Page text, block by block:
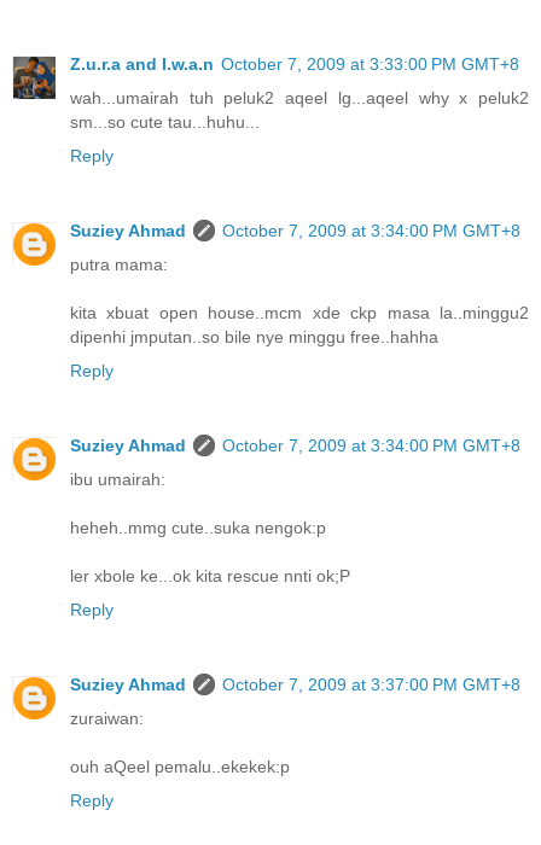
Z.u.r.a and I.w.a.n October 7, 2009 at 3:33:00 PM GMT+8
wah...umairah tuh peluk2 aqeel lg...aqeel why x peluk2
sm...so cute tau...huhu...
Reply
Suziey Ahmad
October 7, 2009 at 3:34:00 PM GMT+8
putra mama:
kita xbuat open house..mcm xde ckp masa la..minggu2
dipenhi jmputan..so bile nye minggu free..hahha
Reply
Suziey Ahmad
October 7, 2009 at 3:34:00 PM GMT+8
ibu umairah:
heheh..mmg cute..suka nengok:p
ler xbole ke...ok kita rescue nnti ok;P
Reply
Suziey Ahmad
October 7, 2009 at 3:37:00 PM GMT+8
zuraiwan:
ouh aQeel pemalu..ekekek:p
Reply